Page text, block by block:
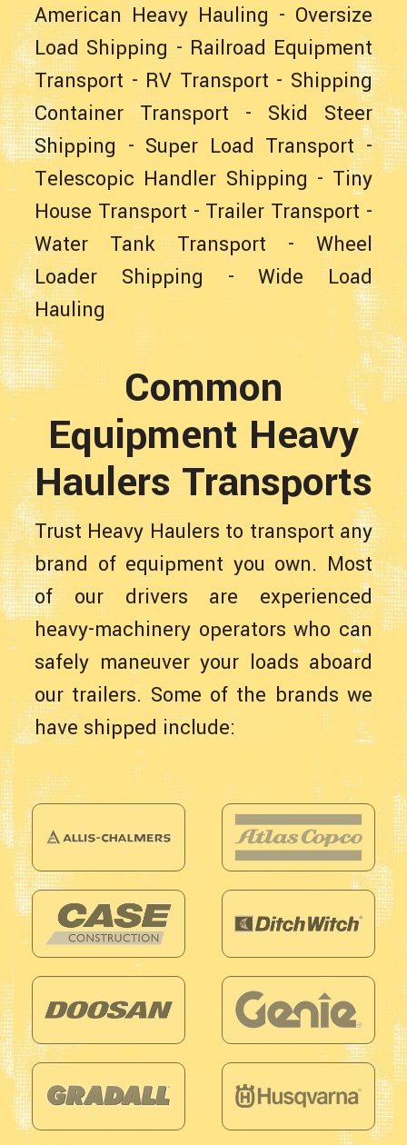
American Heavy Hauling - Oversize
Load Shipping - Railroad Equipment
Transport - RV Transport - Shipping
Container Transport - Skid Steer
Shipping - Super Load Transport-
Telescopic Handler Shipping - Tiny
House Transport - Trailer Transport -
Water Tank Transport - Wheel
Loader Shipping -Wide Load
Hauling
Common
Equipment Heavy
Haulers Transports
Trust Heavy Haulers to transport any
brand of equipment you own. Most
of our drivers are experienced
heavy-machinery operators who can
safely maneuver your loads aboard
our trailers. Some of the brands we
have shipped include: